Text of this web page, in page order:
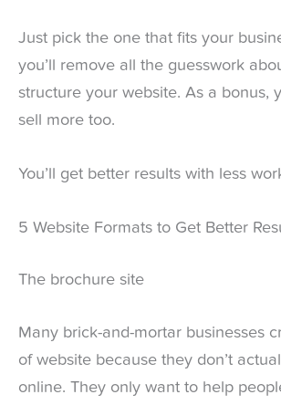
Just pick the one that fits your
you’ll remove all the guesswork
structure your website. As a bonus,
sell more too.
You’ll get better results with less
5 Website Formats to Get Better
The brochure site
Many brick-and-mortar businesses
of website because they don’t
online. They only want to help